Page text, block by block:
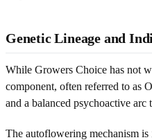
Genetic Lineage and
While Growers Choice has not
component, often referred to as
and a balanced psychoactive
The autoflowering mechanism